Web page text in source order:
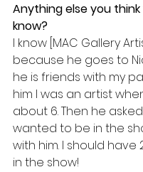
Anything else you
know?
I know [MAC Gallery
because he goes to
he is friends with my
him I was an artist
about 6. Then he
wanted to be in the
with him. I should have
in the show!